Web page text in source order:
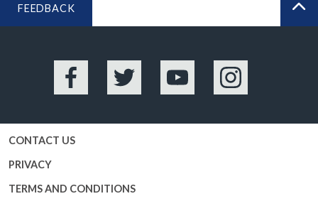
FEEDBACK
Facebook Twitter YouTube Instagram
CONTACT US
PRIVACY
TERMS AND CONDITIONS